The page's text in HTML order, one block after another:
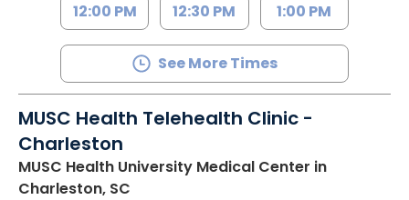
12:00 PM 12:30 PM 1:00 PM
See More Times
MUSC Health Telehealth Clinic -
Charleston
MUSC Health University Medical Center in
Charleston, SC